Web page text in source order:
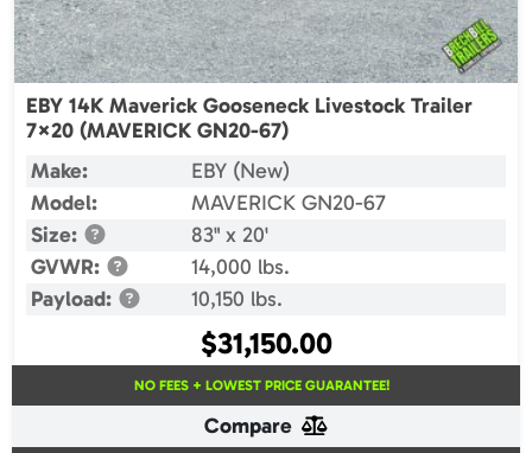
EBY 14K Maverick Gooseneck Livestock Trailer
7×20 (MAVERICK GN20-67)
Make:
EBY (New)
Model:
MAVERICK GN20-67
Size:
83" x 20'
GVWR:
14,000 lbs.
Payload:
10,150 lbs.
$31,150.00
NO FEES + LOWEST PRICE GUARANTEE!
Compare